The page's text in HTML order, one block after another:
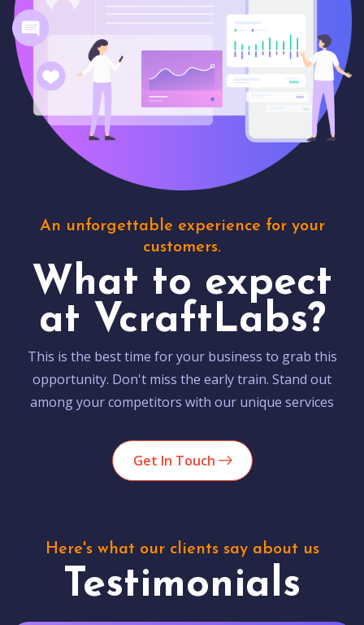
An unforgettable experience for your
customers.
What to expect
at VcraftLabs?
This is the best time for your business to grab this
opportunity. Don't miss the early train. Stand out
among your competitors with our unique services
Get In Touch
Here's what our clients say about us
Testimonials